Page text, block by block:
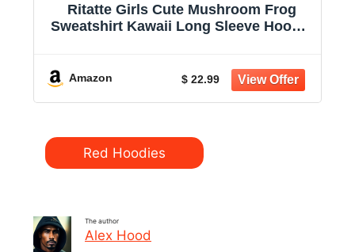
Ritatte Girls Cute Mushroom Frog
Sweatshirt Kawaii Long Sleeve Hoodie
Amazon $ 22.99
CategoriesRed Hoodies
The author
Alex Hood